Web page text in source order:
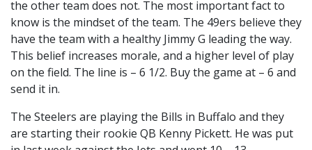
the other team does not. The most important fact to
know is the mindset of the team. The 49ers believe they
have the team with a healthy Jimmy G leading the way.
This belief increases morale, and a higher level of play
on the field. The line is – 6 1/2. Buy the game at – 6 and
send it in.
The Steelers are playing the Bills in Buffalo and they
are starting their rookie QB Kenny Pickett. He was put